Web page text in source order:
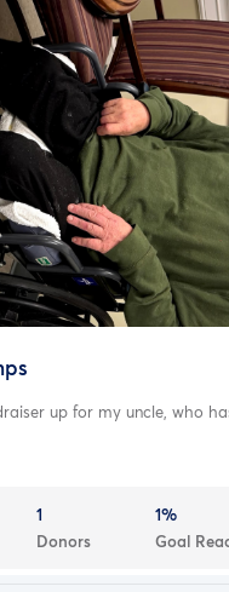
up for my uncle, who
1
Donors
1%
Goal